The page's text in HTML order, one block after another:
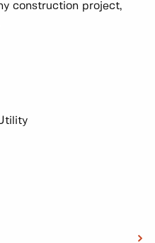
construction project,